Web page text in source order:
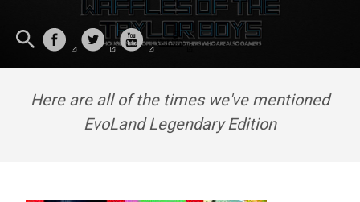
Here are all of the times we've mentioned
EvoLand Legendary Edition